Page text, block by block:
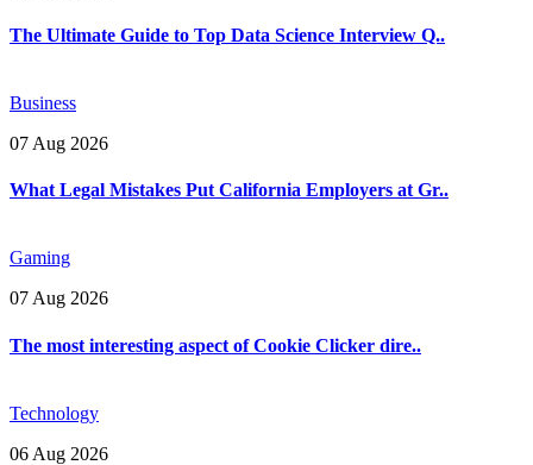
The Ultimate Guide to Top Data Science Interview Q..
Business
07 Aug 2026
What Legal Mistakes Put California Employers at Gr..
Gaming
07 Aug 2026
The most interesting aspect of Cookie Clicker dire..
Technology
06 Aug 2026